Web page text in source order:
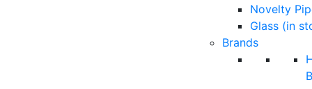
Novelty
Glass (in
Brands